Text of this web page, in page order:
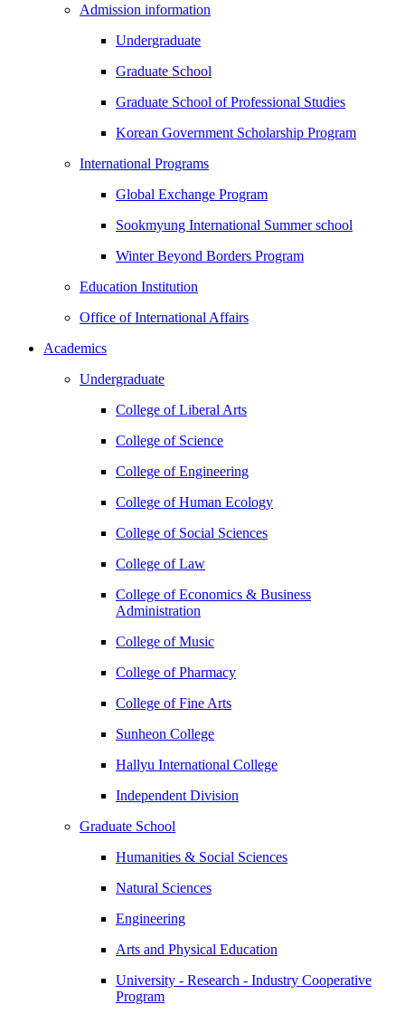
Admission information
Undergraduate
Graduate School
Graduate School of Professional Studies
Korean Government Scholarship Program
International Programs
Global Exchange Program
Sookmyung International Summer school
Winter Beyond Borders Program
Education Institution
Office of International Affairs
Academics
Undergraduate
College of Liberal Arts
College of Science
College of Engineering
College of Human Ecology
College of Social Sciences
College of Law
College of Economics & Business
Administration
College of Music
College of Pharmacy
College of Fine Arts
​Sunheon College
Hallyu International College
Independent Division
Graduate School
Humanities & Social Sciences
Natural Sciences
Engineering
Arts and Physical Education
University - Research - Industry Cooperative
Program